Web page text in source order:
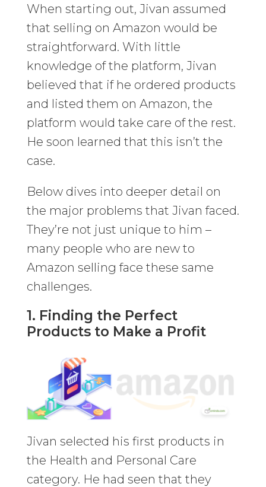
When starting out, Jivan assumed
that selling on Amazon would be
straightforward. With little
knowledge of the platform, Jivan
believed that if he ordered products
and listed them on Amazon, the
platform would take care of the rest.
He soon learned that this isn’t the
case.
Below dives into deeper detail on
the major problems that Jivan faced.
They’re not just unique to him –
many people who are new to
Amazon selling face these same
challenges.
1. Finding the Perfect
Products to Make a Profit
Jivan selected his first products in
the Health and Personal Care
category. He had seen that they